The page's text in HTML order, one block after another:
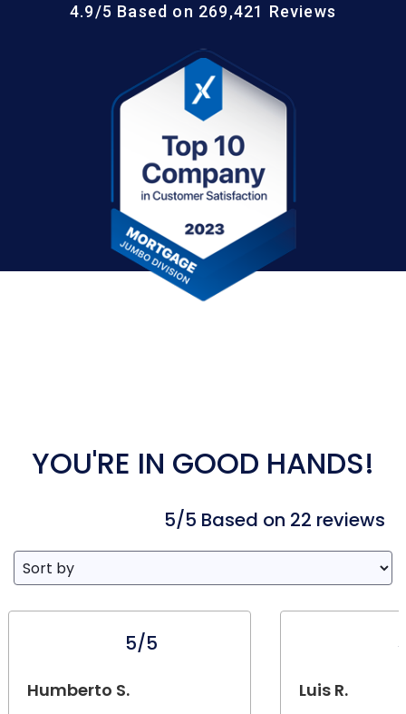
4.9/5 Based on 269,421 Reviews
YOU'RE IN GOOD HANDS!
5/5 Based on 22 reviews
5/5
Humberto S. Luis R.